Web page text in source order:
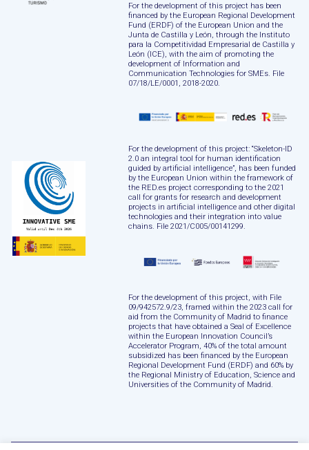
For the development of this project has been
financed by the European Regional Development
Fund (ERDF) of the European Union and the
Junta de Castilla y León, through the Instituto
para la Competitividad Empresarial de Castilla y
León (ICE), with the aim of promoting the
development of Information and
Communication Technologies for SMEs. File
07/18/LE/0001, 2018-2020.
For the development of this project: “Skeleton-ID
2.0 an integral tool for human identification
guided by artificial intelligence”, has been funded
by the European Union within the framework of
the RED.es project corresponding to the 2021
call for grants for research and development
projects in artificial intelligence and other digital
technologies and their integration into value
chains. File 2021/C005/00141299.
For the development of this project, with File
09/942572.9/23, framed within the 2023 call for
aid from the Community of Madrid to finance
projects that have obtained a Seal of Excellence
within the European Innovation Council’s
Accelerator Program, 40% of the total amount
subsidized has been financed by the European
Regional Development Fund (ERDF) and 60% by
the Regional Ministry of Education, Science and
Universities of the Community of Madrid.